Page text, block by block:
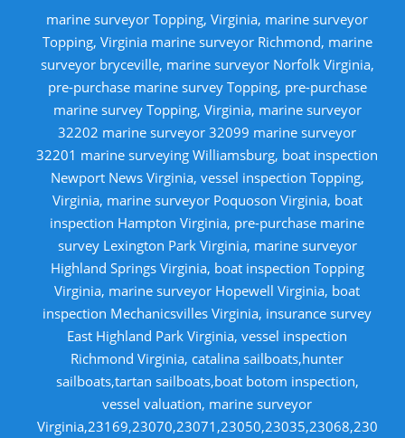
marine surveyor Topping, Virginia, marine surveyor
Topping, Virginia marine surveyor Richmond, marine
surveyor bryceville, marine surveyor Norfolk Virginia,
pre-purchase marine survey Topping, pre-purchase
marine survey Topping, Virginia, marine surveyor
32202 marine surveyor 32099 marine surveyor
32201 marine surveying Williamsburg, boat inspection
Newport News Virginia, vessel inspection Topping,
Virginia, marine surveyor Poquoson Virginia, boat
inspection Hampton Virginia, pre-purchase marine
survey Lexington Park Virginia, marine surveyor
Highland Springs Virginia, boat inspection Topping
Virginia, marine surveyor Hopewell Virginia, boat
inspection Mechanicsvilles Virginia, insurance survey
East Highland Park Virginia, vessel inspection
Richmond Virginia, catalina sailboats,hunter
sailboats,tartan sailboats,boat botom inspection,
vessel valuation, marine surveyor
Virginia,23169,23070,23071,23050,23035,23068,230